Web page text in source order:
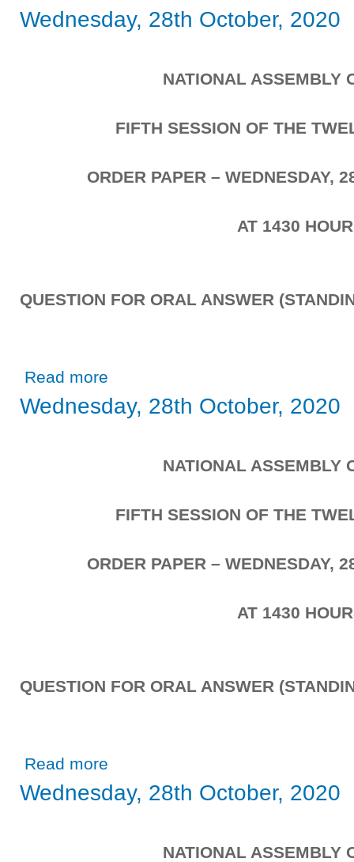
Wednesday, 28th October, 2020
NATIONAL ASSEMBLY
FIFTH SESSION OF THE
ORDER PAPER – WEDNESDAY,
AT 1430
QUESTION FOR ORAL ANSWER
Read more
Wednesday, 28th October, 2020
NATIONAL ASSEMBLY
FIFTH SESSION OF THE
ORDER PAPER – WEDNESDAY,
AT 1430
QUESTION FOR ORAL ANSWER
Read more
Wednesday, 28th October, 2020
NATIONAL ASSEMBLY